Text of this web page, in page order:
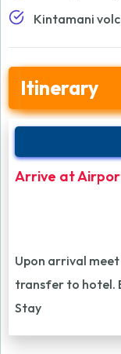
Kintamani
Itinerary
Arrive at
Upon arrival
transfer to hotel.
Stay